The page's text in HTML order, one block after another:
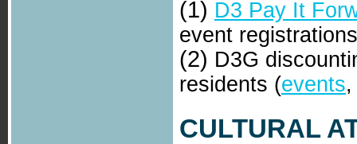
(1) D3 Pay It
event
(2) D3G
residents (events
CULTURAL